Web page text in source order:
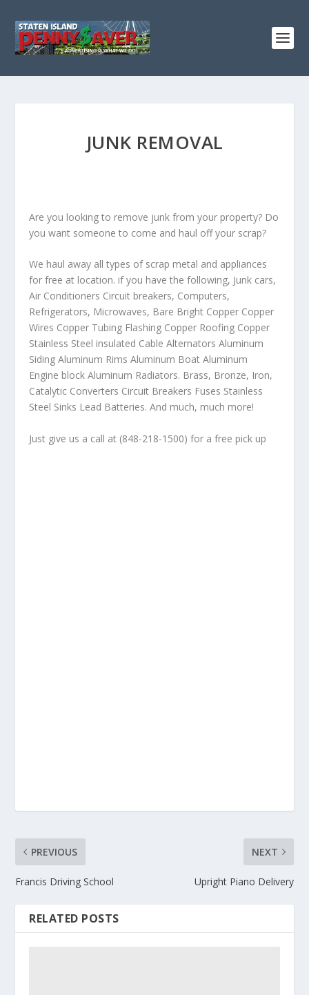
JUNK REMOVAL
Are you looking to remove junk from your property? Do
you want someone to come and haul off your scrap?
We haul away all types of scrap metal and appliances
for free at location. if you have the following, Junk cars,
Air Conditioners Circuit breakers, Computers,
Refrigerators, Microwaves, Bare Bright Copper Copper
Wires Copper Tubing Flashing Copper Roofing Copper
Stainless Steel insulated Cable Alternators Aluminum
Siding Aluminum Rims Aluminum Boat Aluminum
Engine block Aluminum Radiators. Brass, Bronze, Iron,
Catalytic Converters Circuit Breakers Fuses Stainless
Steel Sinks Lead Batteries. And much, much more!
Just give us a call at (848-218-1500) for a free pick up
PREVIOUS
Francis Driving School
NEXT
Upright Piano Delivery
RELATED POSTS